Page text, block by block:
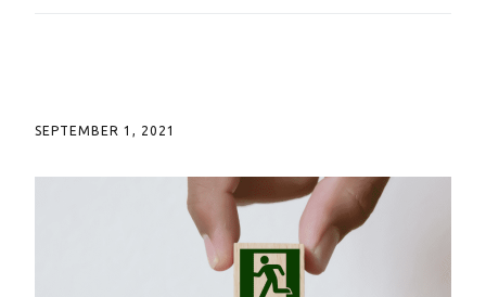
SEPTEMBER 1, 2021